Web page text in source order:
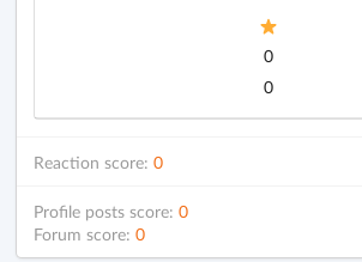
0
0
Reaction score: 0
Profile posts score: 0
Forum score: 0